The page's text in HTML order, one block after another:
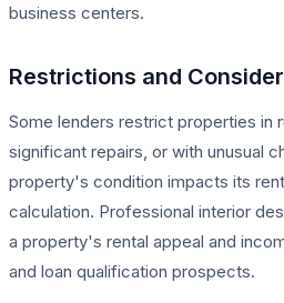
business centers.
Restrictions and
Some lenders restrict properties in
significant repairs, or with unusual
property's condition impacts its
calculation. Professional interior
a property's rental appeal and
and loan qualification prospects.